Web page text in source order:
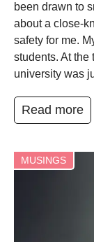
been drawn to
about a close-
safety for me.
students. At the
university was
Read more
MUSINGS